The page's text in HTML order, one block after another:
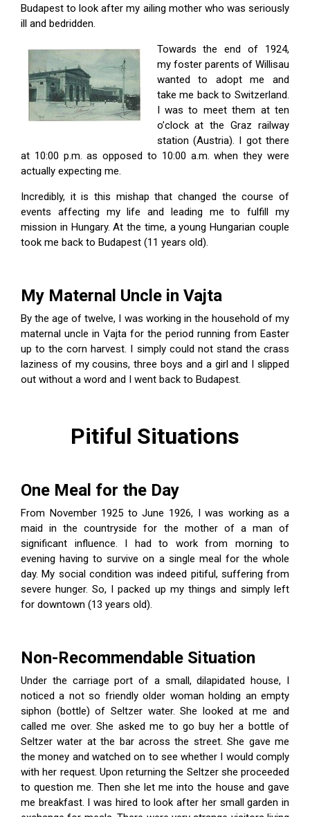
Budapest to look after my ailing mother who was seriously
ill and bedridden.
Towards the end of 1924,
my foster parents of Willisau
wanted to adopt me and
take me back to Switzerland.
I was to meet them at ten
o’clock at the Graz railway
station (Austria). I got there
at 10:00 p.m. as opposed to 10:00 a.m. when they were
actually expecting me.
Incredibly, it is this mishap that changed the course of
events affecting my life and leading me to fulfill my
mission in Hungary. At the time, a young Hungarian couple
took me back to Budapest (11 years old).
My Maternal Uncle in Vajta
By the age of twelve, I was working in the household of my
maternal uncle in Vajta for the period running from Easter
up to the corn harvest. I simply could not stand the crass
laziness of my cousins, three boys and a girl and I slipped
out without a word and I went back to Budapest.
Pitiful Situations
One Meal for the Day
From November 1925 to June 1926, I was working as a
maid in the countryside for the mother of a man of
significant influence. I had to work from morning to
evening having to survive on a single meal for the whole
day. My social condition was indeed pitiful, suffering from
severe hunger. So, I packed up my things and simply left
for downtown (13 years old).
Non-Recommendable Situation
Under the carriage port of a small, dilapidated house, I
noticed a not so friendly older woman holding an empty
siphon (bottle) of Seltzer water. She looked at me and
called me over. She asked me to go buy her a bottle of
Seltzer water at the bar across the street. She gave me
the money and watched on to see whether I would comply
with her request. Upon returning the Seltzer she proceeded
to question me. Then she let me into the house and gave
me breakfast. I was hired to look after her small garden in